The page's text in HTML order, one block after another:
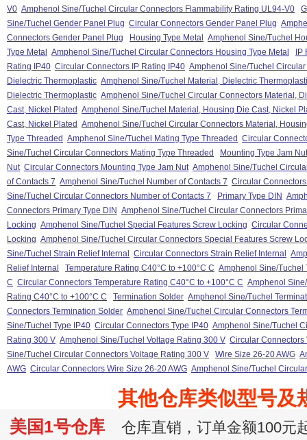
V0 Amphenol Sine/Tuchel Circular Connectors Flammability Rating UL94-V0
Sine/Tuchel Gender Panel Plug Circular Connectors Gender Panel Plug
Connectors Gender Panel Plug
Housing Type Metal
Amphenol Sine/Tuchel
Type Metal
Amphenol Sine/Tuchel Circular Connectors Housing Type Metal
Rating IP40 Circular Connectors IP Rating IP40 Amphenol Sine/Tuchel
Dielectric Thermoplastic Amphenol Sine/Tuchel Material, Dielectric
Dielectric Thermoplastic Amphenol Sine/Tuchel Circular Connectors Material,
Cast, Nickel Plated Amphenol Sine/Tuchel Material, Housing Die Cast, Nickel
Cast, Nickel Plated Amphenol Sine/Tuchel Circular Connectors Material,
Type Threaded Amphenol Sine/Tuchel Mating Type Threaded Circular
Sine/Tuchel Circular Connectors Mating Type Threaded
Mounting Type Jam Nut
Nut Circular Connectors Mounting Type Jam Nut Amphenol Sine/Tuchel
of Contacts 7 Amphenol Sine/Tuchel Number of Contacts 7 Circular
Sine/Tuchel Circular Connectors Number of Contacts 7
Primary Type DIN
Connectors Primary Type DIN Amphenol Sine/Tuchel Circular Connectors
Locking Amphenol Sine/Tuchel Special Features Screw Locking Circular
Locking Amphenol Sine/Tuchel Circular Connectors Special Features Screw
Sine/Tuchel Strain Relief Internal
Circular Connectors Strain Relief Internal
Relief Internal
Temperature Rating C40°C to +100°C C Amphenol Sine/Tuchel
C Circular Connectors Temperature Rating C40°C to +100°C C Amphenol
Rating C40°C to +100°C C
Termination Solder Amphenol Sine/Tuchel
Connectors Termination Solder Amphenol Sine/Tuchel Circular Connectors
Sine/Tuchel Type IP40 Circular Connectors Type IP40 Amphenol Sine/Tuchel
Rating 300 V Amphenol Sine/Tuchel Voltage Rating 300 V Circular Connectors
Sine/Tuchel Circular Connectors Voltage Rating 300 V
Wire Size 26-20 AWG
AWG Circular Connectors Wire Size 26-20 AWG Amphenol Sine/Tuchel
其他仓库类似型号及
美国1号仓库 仓库直销，订单金额100元